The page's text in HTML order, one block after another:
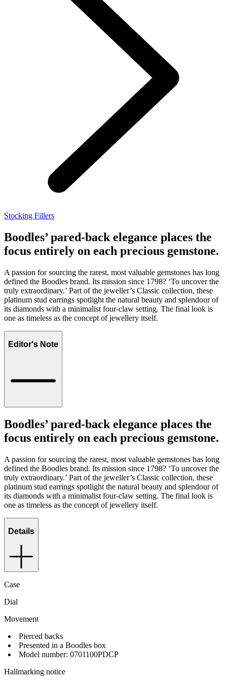
Stocking Fillers
Boodles’ pared-back elegance places the
focus entirely on each precious gemstone.
A passion for sourcing the rarest, most valuable gemstones has long
defined the Boodles brand. Its mission since 1798? ‘To uncover the
truly extraordinary.’ Part of the jeweller’s Classic collection, these
platinum stud earrings spotlight the natural beauty and splendour of
its diamonds with a minimalist four-claw setting. The final look is
one as timeless as the concept of jewellery itself.
Editor's Note
Boodles’ pared-back elegance places the
focus entirely on each precious gemstone.
A passion for sourcing the rarest, most valuable gemstones has long
defined the Boodles brand. Its mission since 1798? ‘To uncover the
truly extraordinary.’ Part of the jeweller’s Classic collection, these
platinum stud earrings spotlight the natural beauty and splendour of
its diamonds with a minimalist four-claw setting. The final look is
one as timeless as the concept of jewellery itself.
Details
Case
Dial
Movement
Pierced backs
Presented in a Boodles box
Model number: 0701100PDCP
Hallmarking notice